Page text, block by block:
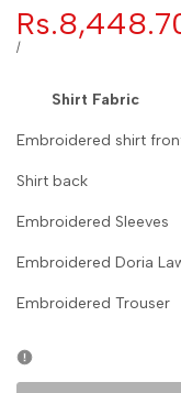
Sale
price
UNIT
/PER
Shirt
Embroidered
Shirt
Embroidered
Embroidered Doria
Embroidered